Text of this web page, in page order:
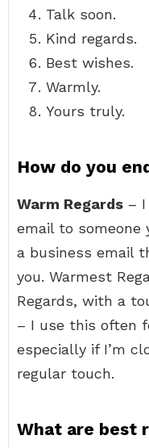
Talk soon.
Kind regards.
Best wishes.
Warmly.
Yours truly.
How do you
Warm Regards –
email to someone
a business email
you. Warmest
Regards, with a
– I use this often
especially if I’m
regular touch.
What are best